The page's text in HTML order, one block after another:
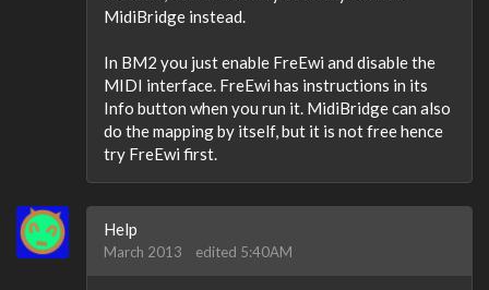
MidiBridge instead.
In BM2 you just enable FreEwi and disable the
MIDI interface. FreEwi has instructions in its
Info button when you run it. MidiBridge can also
do the mapping by itself, but it is not free hence
try FreEwi first.
Help
March 2013 edited 5:40AM